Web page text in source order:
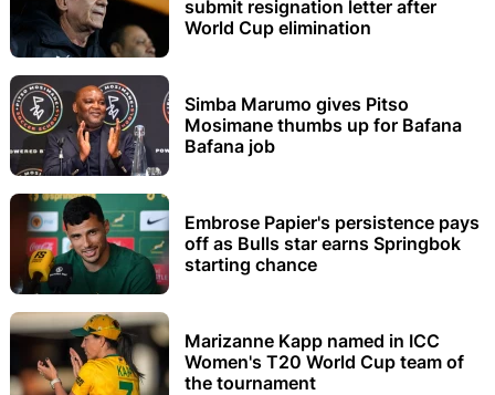
submit resignation letter after
World Cup elimination
Simba Marumo gives Pitso
Mosimane thumbs up for Bafana
Bafana job
Embrose Papier's persistence pays
off as Bulls star earns Springbok
starting chance
Marizanne Kapp named in ICC
Women's T20 World Cup team of
the tournament